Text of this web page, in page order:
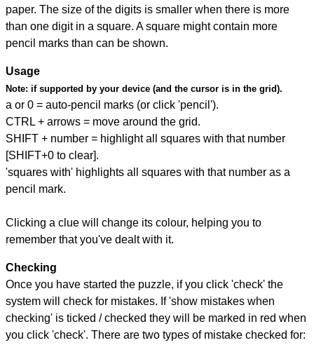
paper. The size of the digits is smaller when there is more
than one digit in a square. A square might contain more
pencil marks than can be shown.
Usage
Note: if supported by your device (and the cursor is in the grid).
a or 0 = auto-pencil marks (or click 'pencil').
CTRL + arrows = move around the grid.
SHIFT + number = highlight all squares with that number
[SHIFT+0 to clear].
'squares with' highlights all squares with that number as a
pencil mark.
Clicking a clue will change its colour, helping you to
remember that you've dealt with it.
Checking
Once you have started the puzzle, if you click 'check' the
system will check for mistakes. If 'show mistakes when
checking' is ticked / checked they will be marked in red when
you click 'check'. There are two types of mistake checked for: